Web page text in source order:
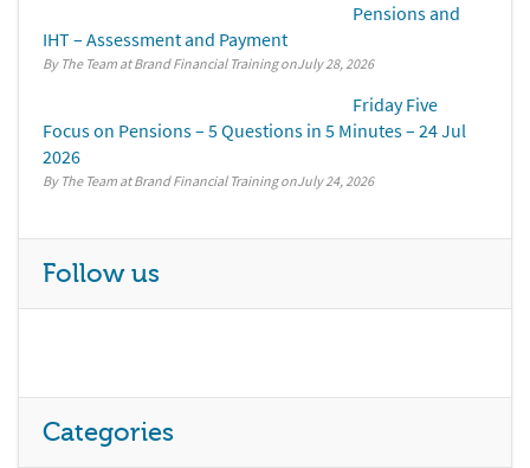
Pensions and
IHT – Assessment and Payment
By The Team at Brand Financial Training July 28, 2026
Friday Five
Focus on Pensions – 5 Questions in 5 Minutes – 24 Jul
2026
By The Team at Brand Financial Training July 24, 2026
Follow us
Categories